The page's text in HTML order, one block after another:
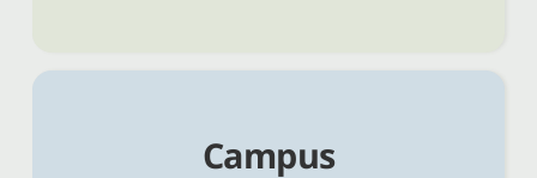
Campus